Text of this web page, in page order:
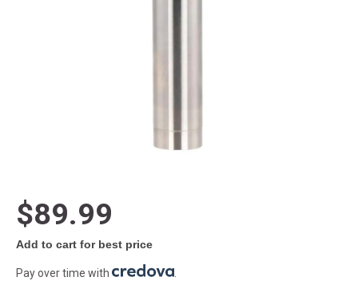
$89.99
Add to cart for best price
Pay over time with